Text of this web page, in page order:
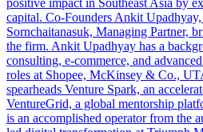
capital. Co-Founders Ankit
Sornchaitanasuk, Managing Partner,
the firm. Ankit Upadhyay has a
consulting, e-commerce, and
roles at Shopee, McKinsey & Co.,
spearheads Venture Spark, an
VentureGrid, a global mentorship
is an accomplished operator from the